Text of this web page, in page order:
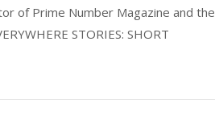
of Prime Number Magazine and the
STORIES: SHORT